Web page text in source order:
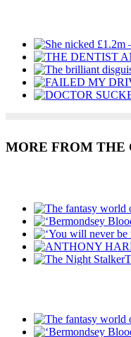
MORE FROM THE